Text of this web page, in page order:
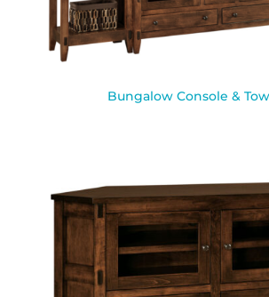
Bungalow Console &